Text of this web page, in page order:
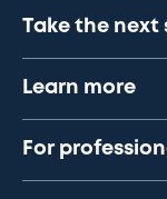
Take the next
Learn more
For